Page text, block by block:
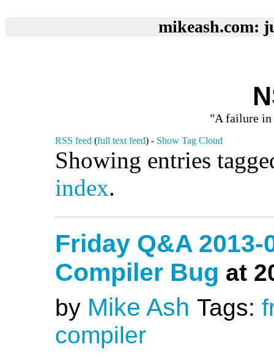
mikeash.com:
"A failure in
RSS feed (full text feed) - Show Tag Cloud
Showing entries
index.
Friday Q&A
Compiler Bug at
by Mike Ash Tags:
compiler